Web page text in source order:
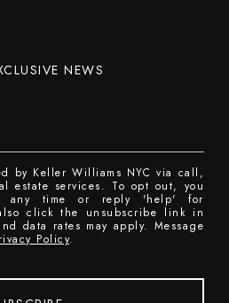
NEWS
by Keller Williams NYC via call,
estate services. To opt out, you
any time or reply 'help' for
click the unsubscribe link in
data rates may apply. Message
Policy.